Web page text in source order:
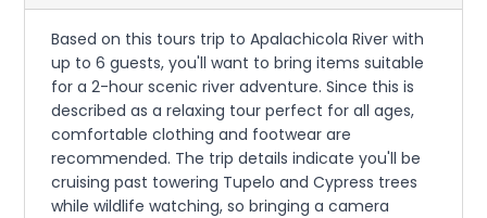
Based on this tours trip to Apalachicola River with
up to 6 guests, you'll want to bring items suitable
for a 2-hour scenic river adventure. Since this is
described as a relaxing tour perfect for all ages,
comfortable clothing and footwear are
recommended. The trip details indicate you'll be
cruising past towering Tupelo and Cypress trees
while wildlife watching, so bringing a camera